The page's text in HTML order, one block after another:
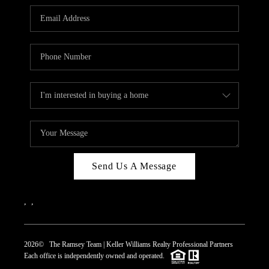
REVIEWS
CAREERS
CONNECT
TOP AREAS
Send Us A Message
2026© The Ramsey Team | Keller Williams Realty Professional Partners
Each office is independently owned and operated.